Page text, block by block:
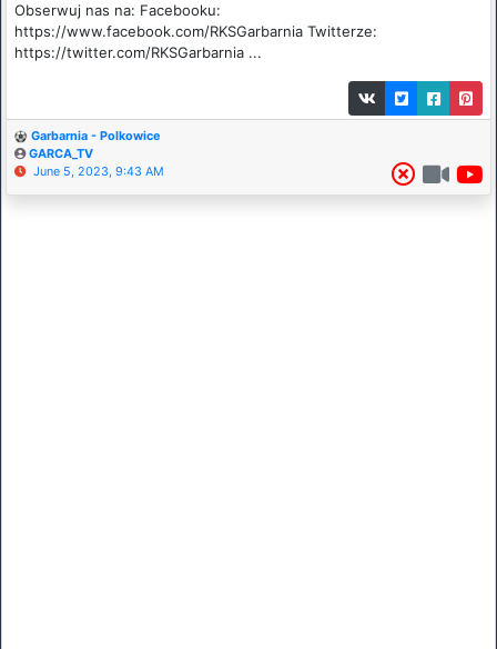
Obserwuj nas na: Facebooku:
https://www.facebook.com/RKSGarbarnia​​​ Twitterze:
https://twitter.com/RKSGarbarnia​​​ ...
Garbarnia - Polkowice
GARCA_TV
June 5, 2023, 9:43 AM